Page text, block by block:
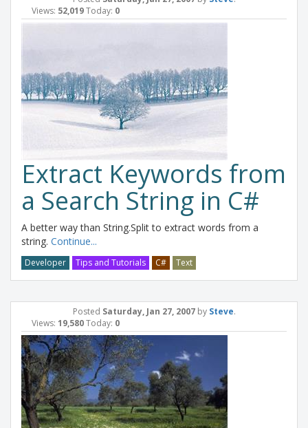
Views: 52,019Today: 0
Extract Keywords from
a Search String in C#
A better way than String.Split to extract words from a
string. Continue...
Developer Tips and Tutorials C# Text
Posted Saturday, Jan 27, 2007by Steve.
Views: 19,580Today: 0